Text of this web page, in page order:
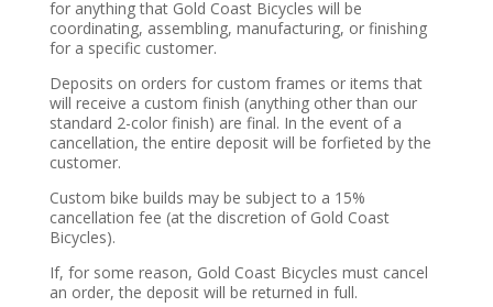
for anything that Gold Coast Bicycles will be
coordinating, assembling, manufacturing, or finishing
for a specific customer.
Deposits on orders for custom frames or items that
will receive a custom finish (anything other than our
standard 2-color finish) are final. In the event of a
cancellation, the entire deposit will be forfieted by the
customer.
Custom bike builds may be subject to a 15%
cancellation fee (at the discretion of Gold Coast
Bicycles).
If, for some reason, Gold Coast Bicycles must cancel
an order, the deposit will be returned in full.